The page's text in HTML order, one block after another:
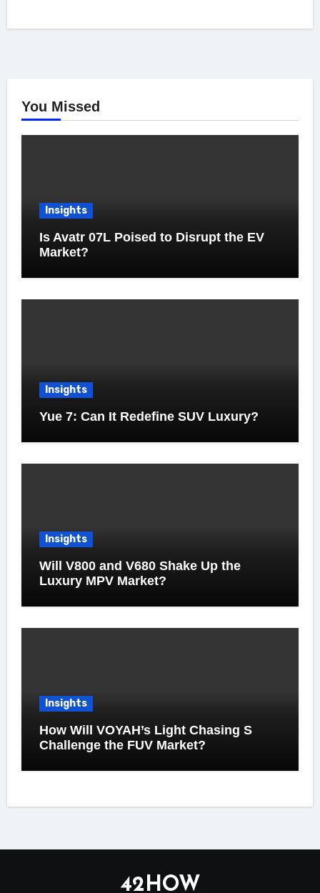
You Missed
Insights
Is Avatr 07L Poised to Disrupt the EV
Market?
Insights
Yue 7: Can It Redefine SUV Luxury?
Insights
Will V800 and V680 Shake Up the
Luxury MPV Market?
Insights
How Will VOYAH’s Light Chasing S
Challenge the FUV Market?
42HOW